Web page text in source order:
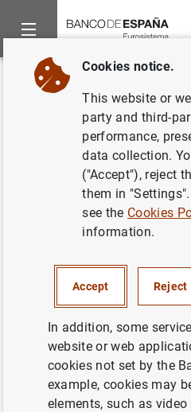
Home Activities
Back
Follow FDI:
Production
Andreas Moxnes
Morteza Ghomi.
Morteza Ghomi.
Location:Meeting room DG
Timetable:2025.11.05
Cookies notice.
This website or
party and third-
performance,
data collection.
("Accept"), reject
them in
see the Cookies
information.
Accept Reject
In addition, some
website or web
cookies not set by the
example, cookies may
elements, such as